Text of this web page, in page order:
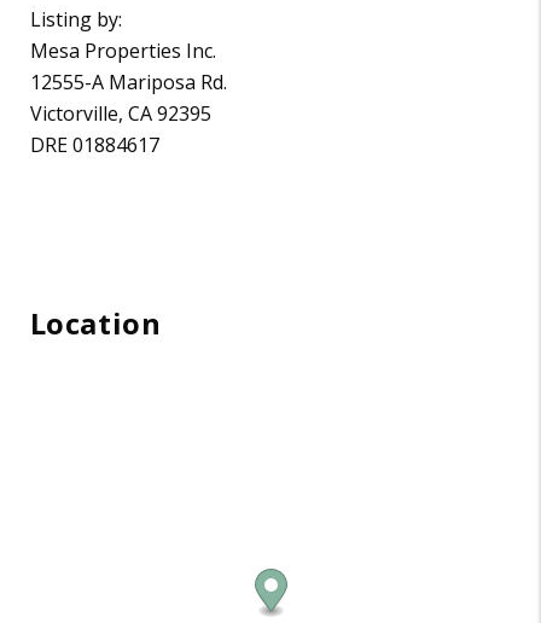
Listing by:
Mesa Properties Inc.
12555-A Mariposa Rd.
Victorville, CA 92395
DRE 01884617
Location